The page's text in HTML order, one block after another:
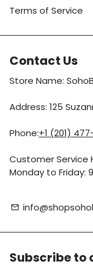
Terms of Service
Contact Us
Store Name:
Address: 125
Phone:+1 (201)
Customer Service
Monday to Friday:
email
Subscribe to